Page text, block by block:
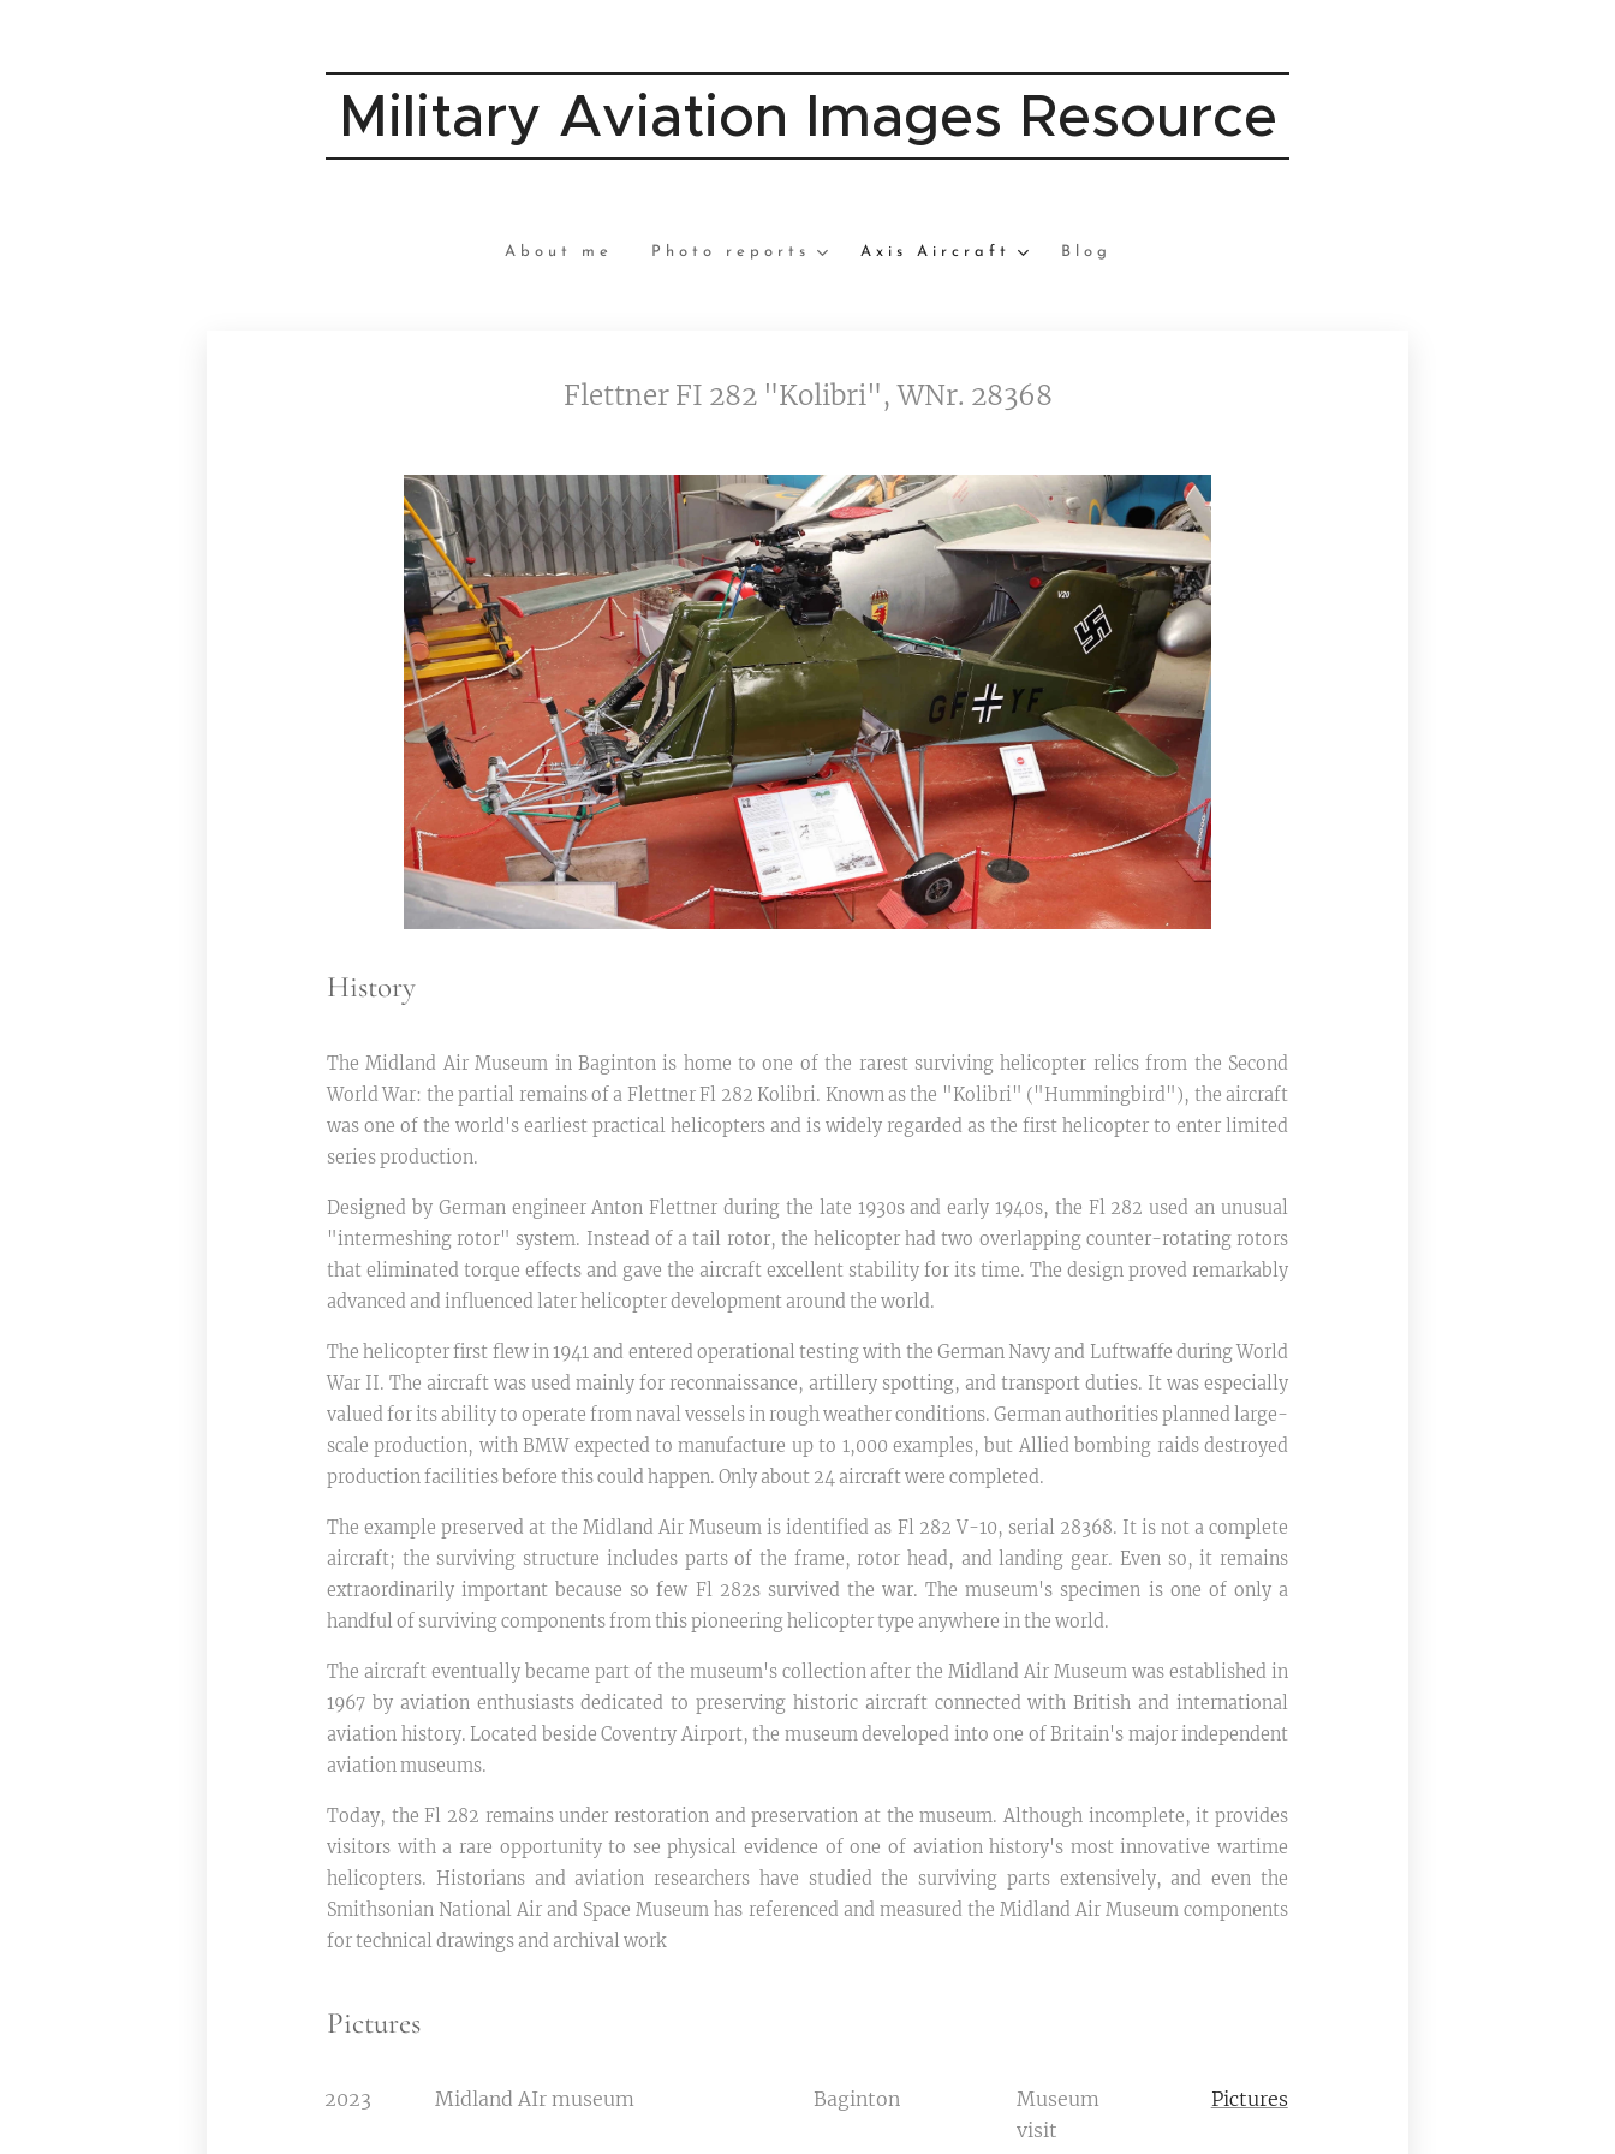
Military Aviation Images Resource
About me Photo reports Axis Aircraft Blog
Flettner FI 282 "Kolibri", WNr. 28368
History
The Midland Air Museum in Baginton is home to one of the rarest surviving helicopter relics from the Second
World War: the partial remains of a Flettner Fl 282 Kolibri. Known as the "Kolibri" ("Hummingbird"), the aircraft
was one of the world's earliest practical helicopters and is widely regarded as the first helicopter to enter limited
series production.
Designed by German engineer Anton Flettner during the late 1930s and early 1940s, the Fl 282 used an unusual
"intermeshing rotor" system. Instead of a tail rotor, the helicopter had two overlapping counter-rotating rotors
that eliminated torque effects and gave the aircraft excellent stability for its time. The design proved remarkably
advanced and influenced later helicopter development around the world.
The helicopter first flew in 1941 and entered operational testing with the German Navy and Luftwaffe during World
War II. The aircraft was used mainly for reconnaissance, artillery spotting, and transport duties. It was especially
valued for its ability to operate from naval vessels in rough weather conditions. German authorities planned large-
scale production, with BMW expected to manufacture up to 1,000 examples, but Allied bombing raids destroyed
production facilities before this could happen. Only about 24 aircraft were completed.
The example preserved at the Midland Air Museum is identified as Fl 282 V-10, serial 28368. It is not a complete
aircraft; the surviving structure includes parts of the frame, rotor head, and landing gear. Even so, it remains
extraordinarily important because so few Fl 282s survived the war. The museum's specimen is one of only a
handful of surviving components from this pioneering helicopter type anywhere in the world.
The aircraft eventually became part of the museum's collection after the Midland Air Museum was established in
1967 by aviation enthusiasts dedicated to preserving historic aircraft connected with British and international
aviation history. Located beside Coventry Airport, the museum developed into one of Britain's major independent
aviation museums.
Today, the Fl 282 remains under restoration and preservation at the museum. Although incomplete, it provides
visitors with a rare opportunity to see physical evidence of one of aviation history's most innovative wartime
helicopters. Historians and aviation researchers have studied the surviving parts extensively, and even the
Smithsonian National Air and Space Museum has referenced and measured the Midland Air Museum components
for technical drawings and archival work
Pictures
2023 Midland AIr museum Baginton
Museum
visit
Pictures